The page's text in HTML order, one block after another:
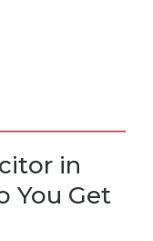
in
You Get